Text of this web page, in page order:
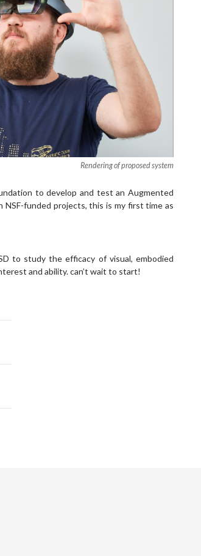
Rendering of proposed system
to develop and test an Augmented
funded projects, this is my first time as
to study the efficacy of visual, embodied
and ability. can’t wait to start!